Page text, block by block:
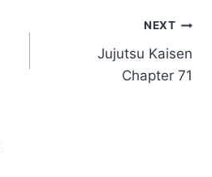
NEXT
Jujutsu Kaisen
Chapter 71